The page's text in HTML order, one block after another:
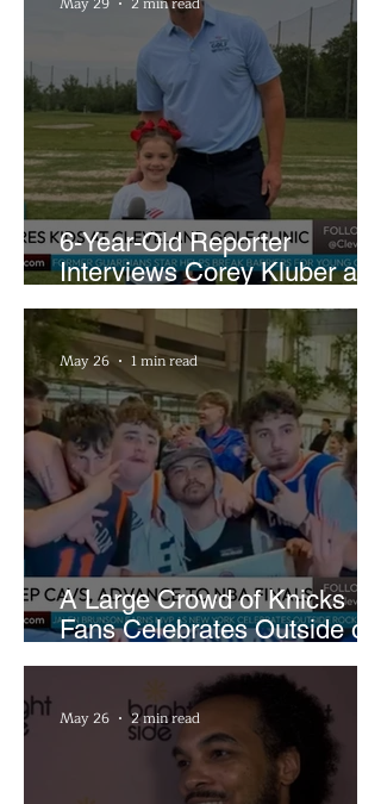
6-Year-Old Reporter
Interviews Corey Kluber at
Cleveland Youth Golf Clinic
A Large Crowd of Knicks
Fans Celebrates Outside of
Rocket Arena
May 26 1 min read
May 26 2 min read